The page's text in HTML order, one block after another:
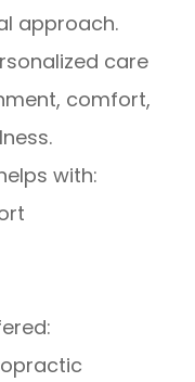
approach.
care
comfort,
with: